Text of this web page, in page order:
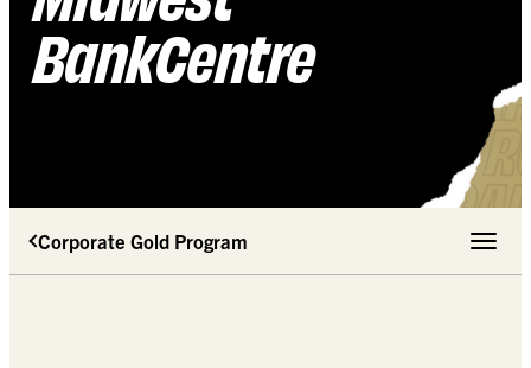
BankCentre
Corporate Gold Program Toggle